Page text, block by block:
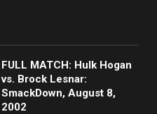
FULL MATCH: Hulk Hogan
vs. Brock Lesnar:
SmackDown, August 8,
2002